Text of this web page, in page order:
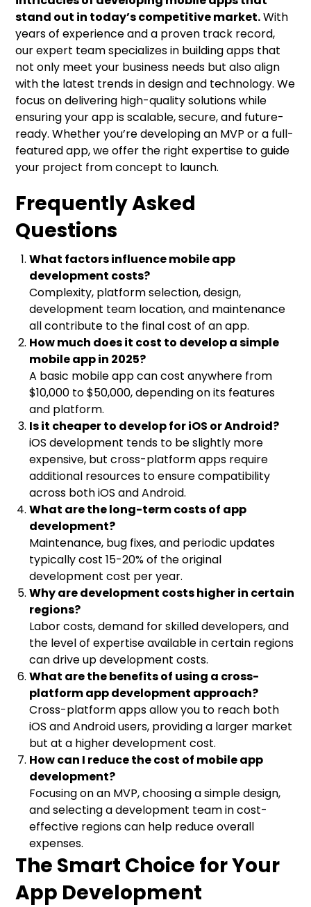
stand out in today’s competitive market.With
years of experience and a proven track record,
our expert team specializes in building apps that
not only meet your business needs but also align
with the latest trends in design and technology. We
focus on delivering high-quality solutions while
ensuring your app is scalable, secure, and future-
ready. Whether you’re developing an MVP or a full-
featured app, we offer the right expertise to guide
your project from concept to launch.
Frequently Asked
Questions
What factors influence mobile app
development costs?
Complexity, platform selection, design,
development team location, and maintenance
all contribute to the final cost of an app.
How much does it cost to develop a simple
mobile app in 2025?
A basic mobile app can cost anywhere from
$10,000 to $50,000, depending on its features
and platform.
Is it cheaper to develop for iOS or Android?
iOS development tends to be slightly more
expensive, but cross-platform apps require
additional resources to ensure compatibility
across both iOS and Android.
What are the long-term costs of app
development?
Maintenance, bug fixes, and periodic updates
typically cost 15-20% of the original
development cost per year.
Why are development costs higher in certain
regions?
Labor costs, demand for skilled developers, and
the level of expertise available in certain regions
can drive up development costs.
What are the benefits of using a cross-
platform app development approach?
Cross-platform apps allow you to reach both
iOS and Android users, providing a larger market
but at a higher development cost.
How can I reduce the cost of mobile app
development?
Focusing on an MVP, choosing a simple design,
and selecting a development team in cost-
effective regions can help reduce overall
expenses.
The Smart Choice for Your
App Development